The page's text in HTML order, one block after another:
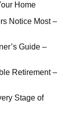
Home
Notice Most –
Guide –
Retirement –
Stage of